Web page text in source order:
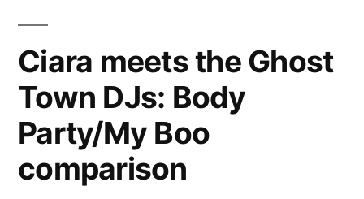
Ciara meets the Ghost
Town DJs: Body
Party/My Boo
comparison